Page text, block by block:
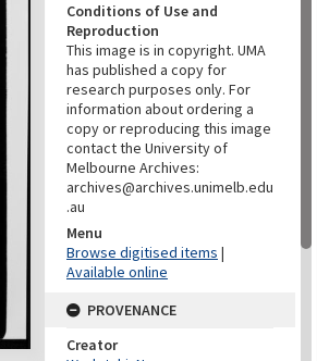
Conditions of Use and
Reproduction
This image is in copyright. UMA
has published a copy for
research purposes only. For
information about ordering a
copy or reproducing this image
contact the University of
Melbourne Archives:
archives@archives.unimelb.edu
.au
Menu
Browse digitised items |
Available online
PROVENANCE
Creator